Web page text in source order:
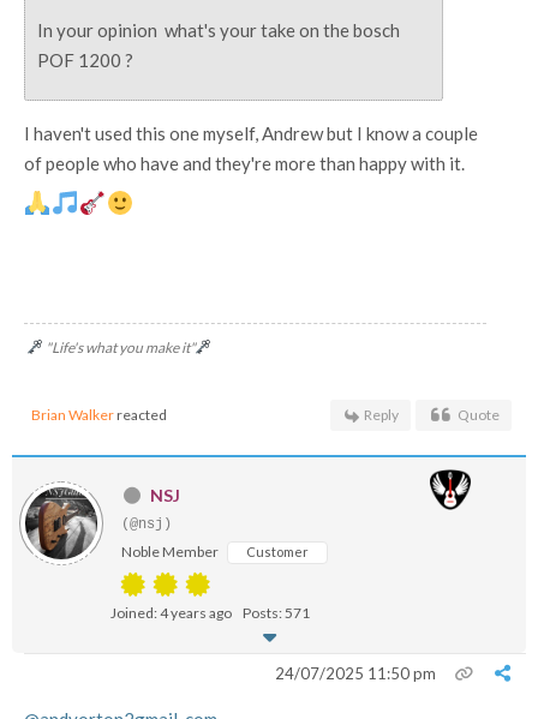
In your opinion what's your take on the bosch
POF 1200 ?
I haven't used this one myself, Andrew but I know a couple
of people who have and they're more than happy with it.
"Life's what you make it"
Brian Walkerreacted Reply Quote
NSJ
(@nsj)
Noble Member Customer
Joined: 4 years ago Posts: 571
24/07/2025 11:50 pm